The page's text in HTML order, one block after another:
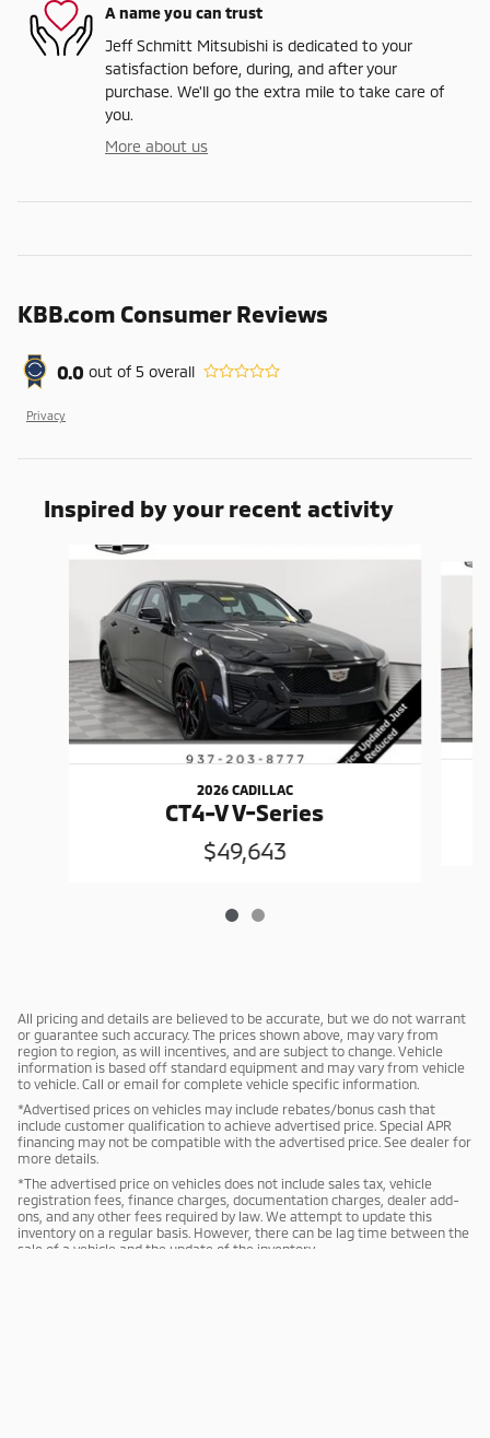
A name you can trust
Jeff Schmitt Mitsubishi is dedicated to your
satisfaction before, during, and after your
purchase. We'll go the extra mile to take care of
you.
More about us
KBB.com Consumer Reviews
0.0 out of5 overall
Privacy
Inspired by your recent activity
2026 CADILLAC
CT4-V V-Series
$49,643
All pricing and details are believed to be accurate, but we do not warrant
or guarantee such accuracy. The prices shown above, may vary from
region to region, as will incentives, and are subject to change. Vehicle
information is based off standard equipment and may vary from vehicle
to vehicle. Call or email for complete vehicle specific information.
*Advertised prices on vehicles may include rebates/bonus cash that
include customer qualification to achieve advertised price. Special APR
financing may not be compatible with the advertised price. See dealer for
more details.
*The advertised price on vehicles does not include sales tax, vehicle
registration fees, finance charges, documentation charges, dealer add-
ons, and any other fees required by law. We attempt to update this
inventory on a regular basis. However, there can be lag time between the
sale of a vehicle and the update of the inventory.